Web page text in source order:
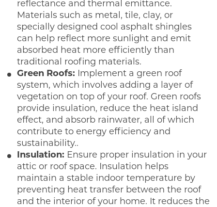
reflectance and thermal emittance.
Materials such as metal, tile, clay, or
specially designed cool asphalt shingles
can help reflect more sunlight and emit
absorbed heat more efficiently than
traditional roofing materials.
Green Roofs: Implement a green roof
system, which involves adding a layer of
vegetation on top of your roof. Green roofs
provide insulation, reduce the heat island
effect, and absorb rainwater, all of which
contribute to energy efficiency and
sustainability..
Insulation: Ensure proper insulation in your
attic or roof space. Insulation helps
maintain a stable indoor temperature by
preventing heat transfer between the roof
and the interior of your home. It reduces the